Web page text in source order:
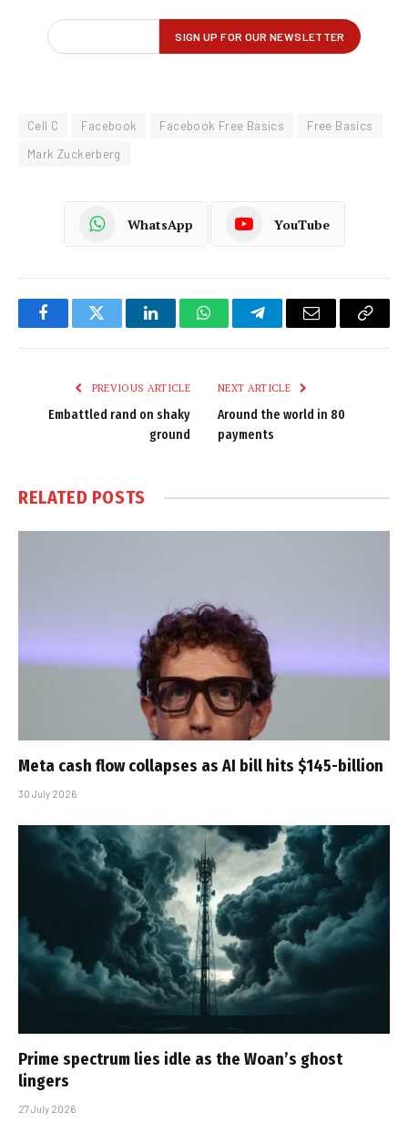
Cell C Facebook Facebook Free Basics
Free Basics
Mark Zuckerberg
WhatsApp YouTube
FacebookTwitter LinkedInWhatsAppTelegramEmail
Copy
PREVIOUS ARTICLE
Embattled rand on shaky
ground
NEXT ARTICLE
Around the world in 80
payments
RELATED POSTS
Meta cash flow collapses as AI bill hits $145-billion
30 July 2026
Prime spectrum lies idle as the Woan’s ghost
lingers
27 July 2026